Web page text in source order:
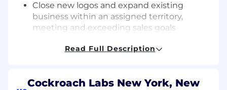
Close new logos and expand existing
business within an assigned territory,
meeting and exceeding sales goals
and closing sales opportunities
Engineering, Security, Marketing, Product)
Read Full Description
Cockroach Labs New York, New